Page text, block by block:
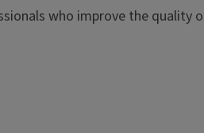
who improve the